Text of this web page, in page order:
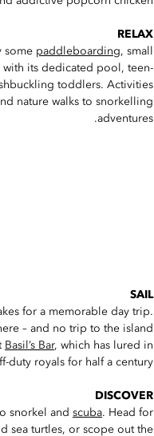
RELAX
some paddleboarding, small
with its dedicated pool, teen-
toddlers. Activities
nature walks to snorkelling
adventures.
SAIL
for a memorable day trip.
– and no trip to the island
Basil’s Bar, which has lured in
duty royals for half a century.
DISCOVER
snorkel and scuba. Head for
sea turtles, or scope out the